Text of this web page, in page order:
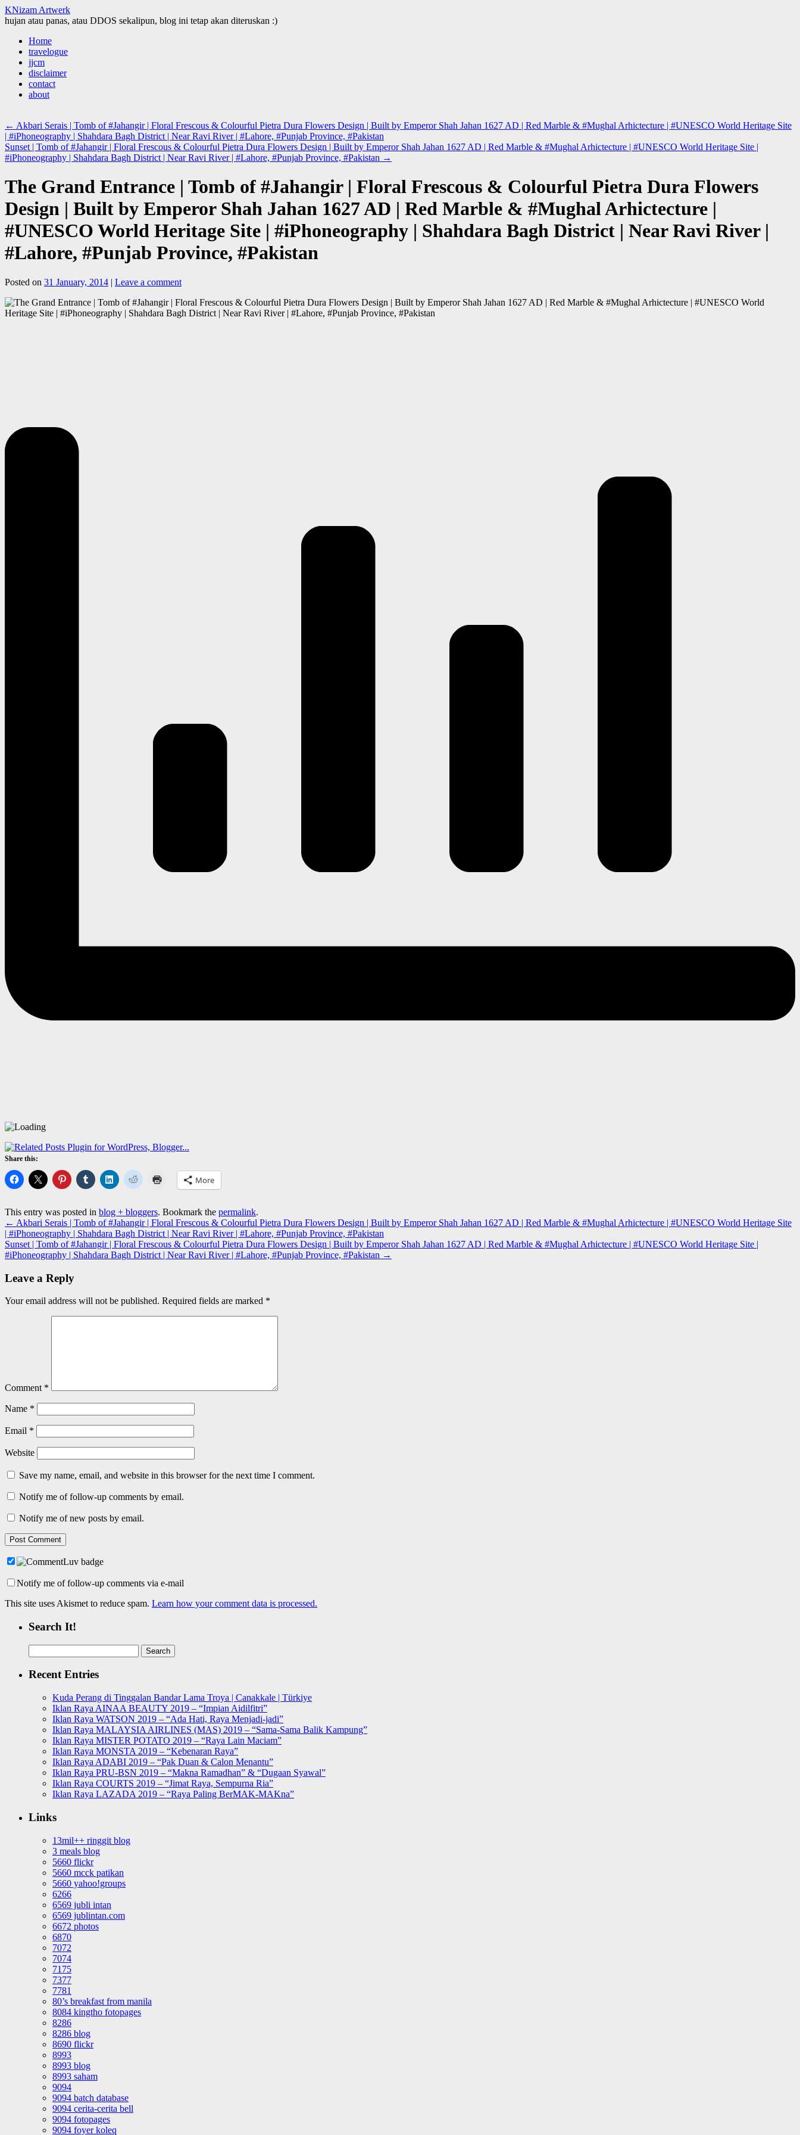
KNizam Artwerk
hujan atau panas, atau DDOS sekalipun, blog ini tetap akan diteruskan :)
Skip
content
Home
travelogue
jjcm
disclaimer
contact
about
← Akbari Serais | Tomb of #Jahangir | Floral Frescous & Colourful Pietra Dura Flowers Design | Built by Emperor Shah Jahan 1627 AD | Red Marble & #Mughal Arhictecture | #UNESCO World Heritage Site
| #iPhoneography | Shahdara Bagh District | Near Ravi River | #Lahore, #Punjab Province, #Pakistan
Sunset | Tomb of #Jahangir | Floral Frescous & Colourful Pietra Dura Flowers Design | Built by Emperor Shah Jahan 1627 AD | Red Marble & #Mughal Arhictecture | #UNESCO World Heritage Site |
#iPhoneography | Shahdara Bagh District | Near Ravi River | #Lahore, #Punjab Province, #Pakistan →
The Grand Entrance | Tomb of #Jahangir | Floral Frescous & Colourful Pietra Dura Flowers
Design | Built by Emperor Shah Jahan 1627 AD | Red Marble & #Mughal Arhictecture |
#UNESCO World Heritage Site | #iPhoneography | Shahdara Bagh District | Near Ravi River |
#Lahore, #Punjab Province, #Pakistan
Posted on 31 January, 2014 | Leave a comment
Share this:
More
This entry was posted in blog + bloggers. Bookmark the permalink.
← Akbari Serais | Tomb of #Jahangir | Floral Frescous & Colourful Pietra Dura Flowers Design | Built by Emperor Shah Jahan 1627 AD | Red Marble & #Mughal Arhictecture | #UNESCO World Heritage Site
| #iPhoneography | Shahdara Bagh District | Near Ravi River | #Lahore, #Punjab Province, #Pakistan
Sunset | Tomb of #Jahangir | Floral Frescous & Colourful Pietra Dura Flowers Design | Built by Emperor Shah Jahan 1627 AD | Red Marble & #Mughal Arhictecture | #UNESCO World Heritage Site |
#iPhoneography | Shahdara Bagh District | Near Ravi River | #Lahore, #Punjab Province, #Pakistan →
Leave a Reply
Your email address will not be published. Required fields are marked *
Comment *
Name *
Email *
Website
Save my name, email, and website in this browser for the next time I comment.
Notify me of follow-up comments by email.
Notify me of new posts by email.
Notify me of follow-up comments via e-mail
This site uses Akismet to reduce spam. Learn how your comment data is processed.
Search It!
for:
Recent Entries
Kuda Perang di Tinggalan Bandar Lama Troya | Canakkale | Türkiye
Iklan Raya AINAA BEAUTY 2019 – “Impian Aidilfitri”
Iklan Raya WATSON 2019 – “Ada Hati, Raya Menjadi-jadi”
Iklan Raya MALAYSIA AIRLINES (MAS) 2019 – “Sama-Sama Balik Kampung”
Iklan Raya MISTER POTATO 2019 – “Raya Lain Maciam”
Iklan Raya MONSTA 2019 – “Kebenaran Raya”
Iklan Raya ADABI 2019 – “Pak Duan & Calon Menantu”
Iklan Raya PRU-BSN 2019 – “Makna Ramadhan” & “Dugaan Syawal”
Iklan Raya COURTS 2019 – “Jimat Raya, Sempurna Ria”
Iklan Raya LAZADA 2019 – “Raya Paling BerMAK-MAKna”
Links
13mil++ ringgit blog
3 meals blog
5660 flickr
5660 mcck patikan
5660 yahoo!groups
6266
6569 jubli intan
6569 jublintan.com
6672 photos
6870
7072
7074
7175
7377
7781
80’s breakfast from manila
8084 kingtho fotopages
8286
8286 blog
8690 flickr
8993
8993 blog
8993 saham
9094
9094 batch database
9094 cerita-cerita bell
9094 fotopages
9094 foyer koleq